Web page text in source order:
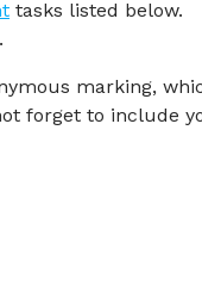
tasks listed below.
marking,
forget to include